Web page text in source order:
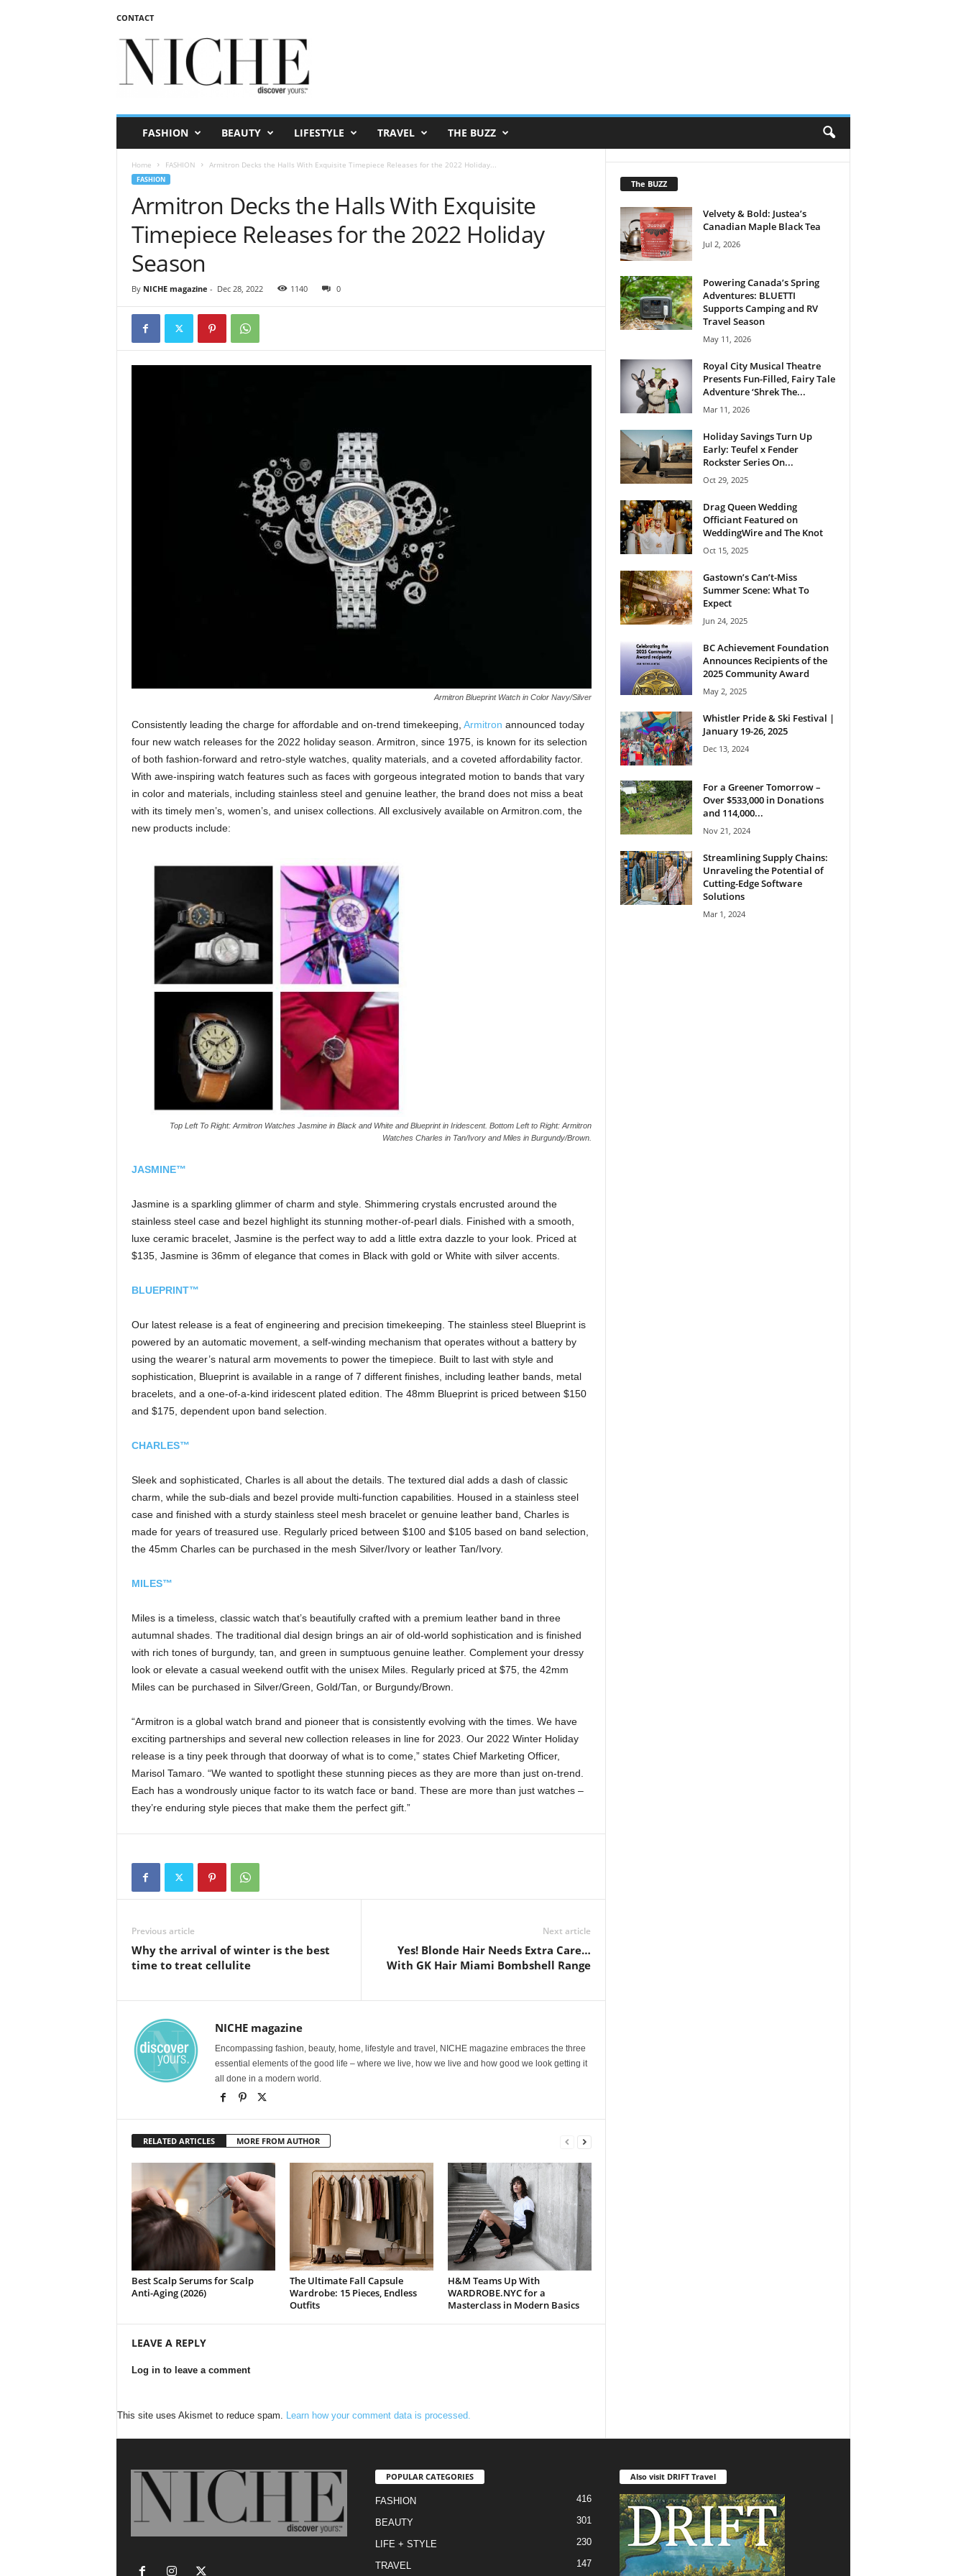
CONTACT
FASHION BEAUTY LIFESTYLE TRAVEL THE BUZZ
Home FASHION Armitron Decks the Halls With Exquisite Timepiece Releases for the 2022 Holiday...
FASHION
Armitron Decks the Halls With Exquisite
Timepiece Releases for the 2022 Holiday
Season
By NICHE magazine - Dec 28, 2022 1140 0
Armitron Blueprint Watch in Color Navy/Silver
Consistently leading the charge for affordable and on-trend timekeeping, Armitron announced today
four new watch releases for the 2022 holiday season. Armitron, since 1975, is known for its selection
of both fashion-forward and retro-style watches, quality materials, and a coveted affordability factor.
With awe-inspiring watch features such as faces with gorgeous integrated motion to bands that vary
in color and materials, including stainless steel and genuine leather, the brand does not miss a beat
with its timely men’s, women’s, and unisex collections. All exclusively available on Armitron.com, the
new products include:
Top Left To Right: Armitron Watches Jasmine in Black and White and Blueprint in Iridescent. Bottom Left to Right: Armitron
Watches Charles in Tan/Ivory and Miles in Burgundy/Brown.
JASMINE™
Jasmine is a sparkling glimmer of charm and style. Shimmering crystals encrusted around the
stainless steel case and bezel highlight its stunning mother-of-pearl dials. Finished with a smooth,
luxe ceramic bracelet, Jasmine is the perfect way to add a little extra dazzle to your look. Priced at
$135, Jasmine is 36mm of elegance that comes in Black with gold or White with silver accents.
BLUEPRINT™
Our latest release is a feat of engineering and precision timekeeping. The stainless steel Blueprint is
powered by an automatic movement, a self-winding mechanism that operates without a battery by
using the wearer’s natural arm movements to power the timepiece. Built to last with style and
sophistication, Blueprint is available in a range of 7 different finishes, including leather bands, metal
bracelets, and a one-of-a-kind iridescent plated edition. The 48mm Blueprint is priced between $150
and $175, dependent upon band selection.
CHARLES™
Sleek and sophisticated, Charles is all about the details. The textured dial adds a dash of classic
charm, while the sub-dials and bezel provide multi-function capabilities. Housed in a stainless steel
case and finished with a sturdy stainless steel mesh bracelet or genuine leather band, Charles is
made for years of treasured use. Regularly priced between $100 and $105 based on band selection,
the 45mm Charles can be purchased in the mesh Silver/Ivory or leather Tan/Ivory.
MILES™
Miles is a timeless, classic watch that’s beautifully crafted with a premium leather band in three
autumnal shades. The traditional dial design brings an air of old-world sophistication and is finished
with rich tones of burgundy, tan, and green in sumptuous genuine leather. Complement your dressy
look or elevate a casual weekend outfit with the unisex Miles. Regularly priced at $75, the 42mm
Miles can be purchased in Silver/Green, Gold/Tan, or Burgundy/Brown.
“Armitron is a global watch brand and pioneer that is consistently evolving with the times. We have
exciting partnerships and several new collection releases in line for 2023. Our 2022 Winter Holiday
release is a tiny peek through that doorway of what is to come,” states Chief Marketing Officer,
Marisol Tamaro. “We wanted to spotlight these stunning pieces as they are more than just on-trend.
Each has a wondrously unique factor to its watch face or band. These are more than just watches –
they’re enduring style pieces that make them the perfect gift.”
Previous article
Why the arrival of winter is the best
time to treat cellulite
Next article
Yes! Blonde Hair Needs Extra Care…
With GK Hair Miami Bombshell Range
NICHE magazine
Encompassing fashion, beauty, home, lifestyle and travel, NICHE magazine embraces the three
essential elements of the good life – where we live, how we live and how good we look getting it
all done in a modern world.
RELATED ARTICLES MORE FROM AUTHOR
Best Scalp Serums for Scalp
Anti-Aging (2026)
The Ultimate Fall Capsule
Wardrobe: 15 Pieces, Endless
Outfits
H&M Teams Up With
WARDROBE.NYC for a
Masterclass in Modern Basics
LEAVE A REPLY
Log in to leave a comment
This site uses Akismet to reduce spam. Learn how your comment data is processed.
The BUZZ
Velvety & Bold: Justea’s
Canadian Maple Black Tea
Jul 2, 2026
Powering Canada’s Spring
Adventures: BLUETTI
Supports Camping and RV
Travel Season
May 11, 2026
Royal City Musical Theatre
Presents Fun-Filled, Fairy Tale
Adventure ‘Shrek The...
Mar 11, 2026
Holiday Savings Turn Up
Early: Teufel x Fender
Rockster Series On...
Oct 29, 2025
Drag Queen Wedding
Officiant Featured on
WeddingWire and The Knot
Oct 15, 2025
Gastown’s Can’t-Miss
Summer Scene: What To
Expect
Jun 24, 2025
BC Achievement Foundation
Announces Recipients of the
2025 Community Award
May 2, 2025
Whistler Pride & Ski Festival |
January 19-26, 2025
Dec 13, 2024
For a Greener Tomorrow –
Over $533,000 in Donations
and 114,000...
Nov 21, 2024
Streamlining Supply Chains:
Unraveling the Potential of
Cutting-Edge Software
Solutions
Mar 1, 2024
POPULAR CATEGORIES
FASHION 416
BEAUTY 301
LIFE + STYLE 230
TRAVEL 147
Also visit DRIFT Travel